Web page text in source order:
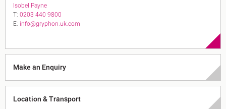
Isobel Payne
T: 0203 440 9800
E: info@gryphon.uk.com
Make an Enquiry
Location & Transport